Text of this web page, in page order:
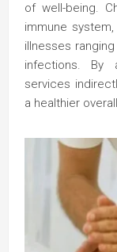
of well-being.
immune
illnesses
infections. By
services
a healthier